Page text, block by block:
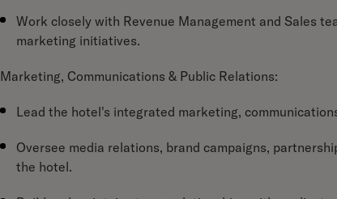
Work closely with Revenue Management and Sales
marketing initiatives.
Marketing, Communications & Public Relations:
Lead the hotel's integrated marketing,
Oversee media relations, brand campaigns,
the hotel.